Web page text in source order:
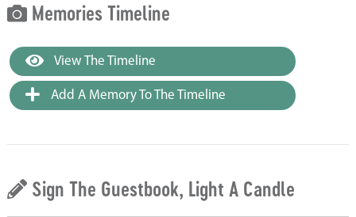
Memories Timeline
View The Timeline
Add A Memory To The Timeline
Sign The Guestbook, Light A Candle